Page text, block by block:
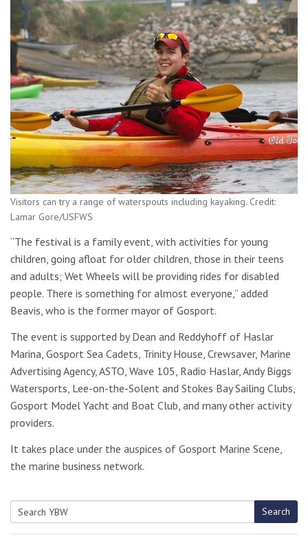
Visitors can try a range of waterspouts including kayaking. Credit:
Lamar Gore/USFWS
“The festival is a family event, with activities for young
children, going afloat for older children, those in their teens
and adults; Wet Wheels will be providing rides for disabled
people. There is something for almost everyone,” added
Beavis, who is the former mayor of Gosport.
The event is supported by Dean and Reddyhoff of Haslar
Marina, Gosport Sea Cadets, Trinity House, Crewsaver, Marine
Advertising Agency, ASTO, Wave 105, Radio Haslar, Andy Biggs
Watersports, Lee-on-the-Solent and Stokes Bay Sailing Clubs,
Gosport Model Yacht and Boat Club, and many other activity
providers.
It takes place under the auspices of Gosport Marine Scene,
the marine business network.
Search